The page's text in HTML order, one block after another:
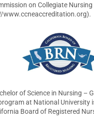
on Collegiate
www.ccneaccreditation.org).
of Science in Nursing –
at National University
Board of Registered